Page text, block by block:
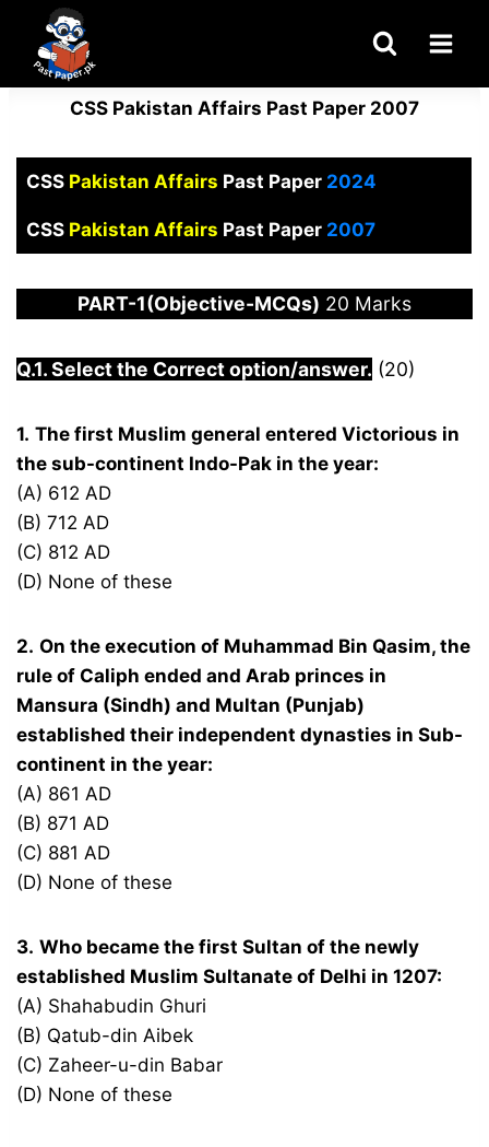
content
CSS Pakistan Affairs Past Paper 2007
CSS Pakistan Affairs Past Paper 2024
CSS Pakistan Affairs Past Paper 2007
PART-1(Objective-MCQs) 20 Marks
Q.1. Select the Correct option/answer. (20)
1. The first Muslim general entered Victorious in
the sub-continent Indo-Pak in the year:
(A) 612 AD
(B) 712 AD
(C) 812 AD
(D) None of these
2. On the execution of Muhammad Bin Qasim, the
rule of Caliph ended and Arab princes in
Mansura (Sindh) and Multan (Punjab)
established their independent dynasties in Sub-
continent in the year:
(A) 861 AD
(B) 871 AD
(C) 881 AD
(D) None of these
3. Who became the first Sultan of the newly
established Muslim Sultanate of Delhi in 1207:
(A) Shahabudin Ghuri
(B) Qatub-din Aibek
(C) Zaheer-u-din Babar
(D) None of these